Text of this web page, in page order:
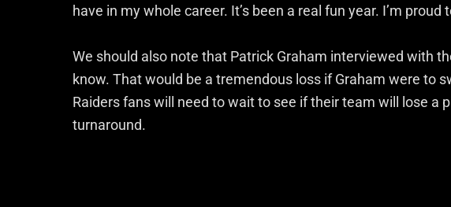
have in my whole career. It’s been a real fun year. I’m proud
We should also note that Patrick Graham interviewed with
know. That would be a tremendous loss if Graham were to
Raiders fans will need to wait to see if their team will lose a
turnaround.